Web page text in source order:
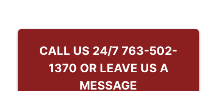
CALL US 24/7 763-502-
1370 OR LEAVE US A
MESSAGE